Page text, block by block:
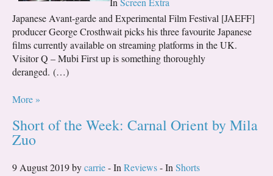
Japanese Avant-garde and Experimental Film Festival [JAEFF]
producer George Crosthwait picks his three favourite Japanese
films currently available on streaming platforms in the UK.
Visitor Q – Mubi First up is something thoroughly
deranged. (…)
More »
Short of the Week: Carnal Orient by Mila
Zuo
9 August 2019 bycarrie- In Reviews- In Shorts